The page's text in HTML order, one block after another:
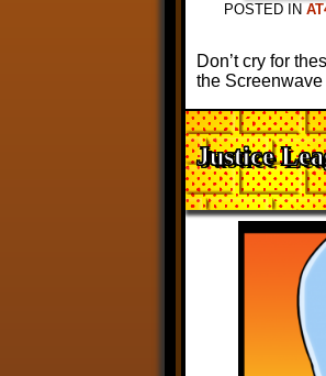
POSTED IN
Don’t cry for
the
Justice